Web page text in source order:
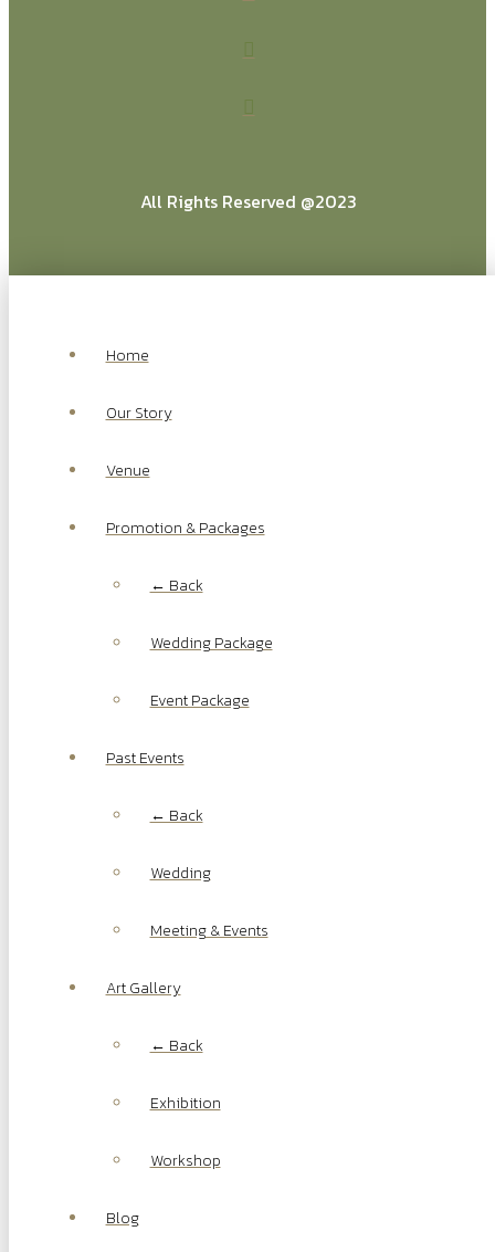
All Rights Reserved @2023
Home
Our Story
Venue
Promotion & Packages
← Back
Wedding Package
Event Package
Past Events
← Back
Wedding
Meeting & Events
Art Gallery
← Back
Exhibition
Workshop
Blog